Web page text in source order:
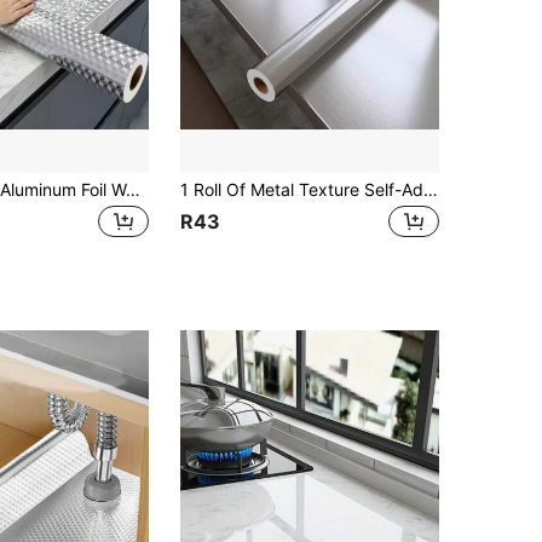
1 Roll Kitchen Aluminum Foil Waterproof, Oil-Resistant, Heat-Resistant Self-Adhesive Wall Sticker, Silver Color, Easily Removable Splash Guard, Drawer Liner (15.76 Inch Wide) 1 Roll Of Metal Texture Self-Adhesive Vinyl Wall Paper, Viscous Wallpaper, Silver/Gold Metal Stainless Steel Texture Decorative Film, Refrigerator, Dishwasher, Disinfection Cabinet Furniture Decoration, Cabinet And Dining Table Color Change Renovation Decoration,Peel And Stick Wallpaper
R43